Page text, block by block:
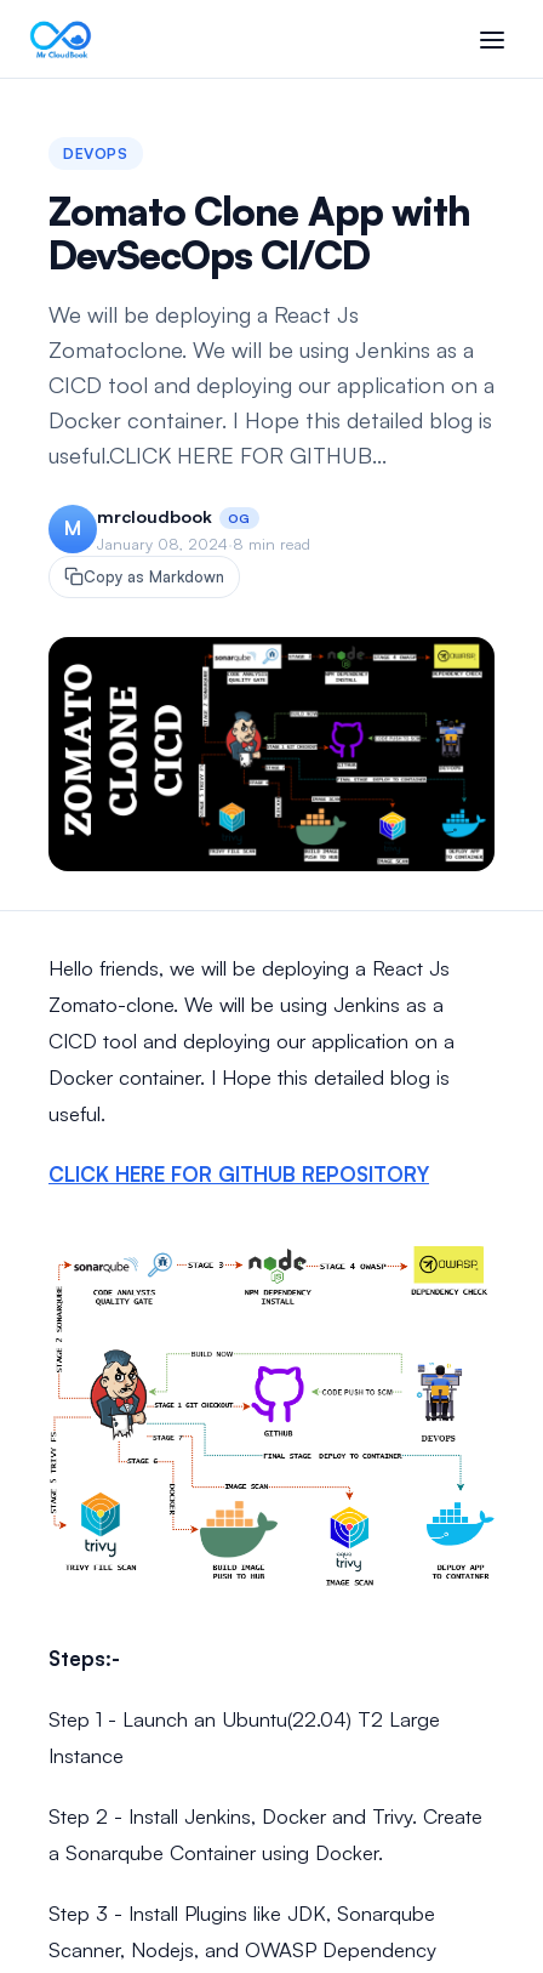
DEVOPS
Zomato Clone App with
DevSecOps CI/CD
We will be deploying a React Js
Zomatoclone. We will be using Jenkins as a
CICD tool and deploying our application on a
Docker container. I Hope this detailed blog is
useful.CLICK HERE FOR GITHUB...
M mrcloudbook OG
January 08, 2024·8 min read
Copy as Markdown
Hello friends, we will be deploying a React Js
Zomato-clone. We will be using Jenkins as a
CICD tool and deploying our application on a
Docker container. I Hope this detailed blog is
useful.
CLICK HERE FOR GITHUB REPOSITORY
Steps:-
Step 1 - Launch an Ubuntu(22.04) T2 Large
Instance
Step 2 - Install Jenkins, Docker and Trivy. Create
a Sonarqube Container using Docker.
Step 3 - Install Plugins like JDK, Sonarqube
Scanner, Nodejs, and OWASP Dependency